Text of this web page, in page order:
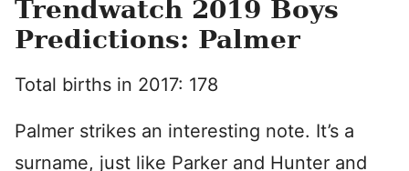
Trendwatch 2019 Boys
Predictions: Palmer
Total births in 2017: 178
Palmer strikes an interesting note. It’s a
surname, just like Parker and Hunter and